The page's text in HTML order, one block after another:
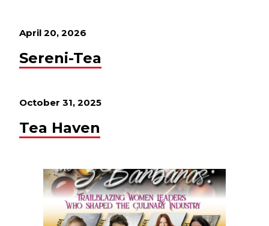
April 20, 2026
Sereni-Tea
October 31, 2025
Tea Haven